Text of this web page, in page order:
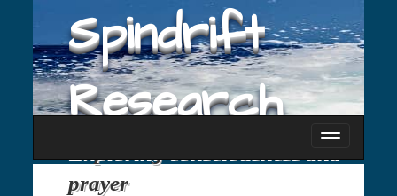
Spindrift
Research
prayer
Toggle